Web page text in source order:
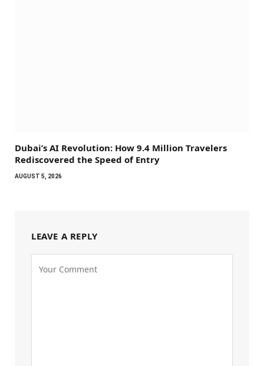
Dubai’s AI Revolution: How 9.4 Million Travelers
Rediscovered the Speed of Entry
AUGUST 5, 2026
LEAVE A REPLY